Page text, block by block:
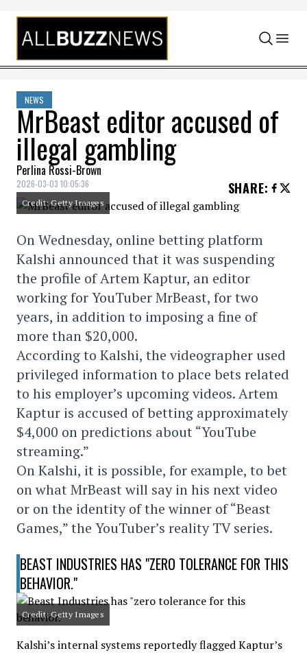
Skip to content
NEWS
MrBeast editor accused of
illegal gambling
Perlina Rossi-Brown
2026-03-03 10:05:36 SHARE:
Credit: Getty Images
On Wednesday, online betting platform
Kalshi announced that it was suspending
the profile of Artem Kaptur, an editor
working for YouTuber MrBeast, for two
years, in addition to imposing a fine of
more than $20,000.
According to Kalshi, the videographer used
privileged information to place bets related
to his employer’s upcoming videos. Artem
Kaptur is accused of betting approximately
$4,000 on predictions about “YouTube
streaming.”
On Kalshi, it is possible, for example, to bet
on what MrBeast will say in his next video
or on the identity of the winner of “Beast
Games,” the YouTuber’s reality TV series.
BEAST INDUSTRIES HAS "ZERO TOLERANCE FOR THIS
BEHAVIOR."
Credit: Getty Images
Kalshi’s internal systems reportedly flagged Kaptur’s